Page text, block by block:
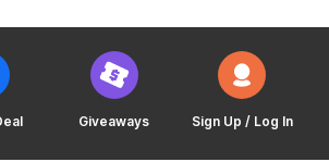
Giveaways Sign Up / Log In